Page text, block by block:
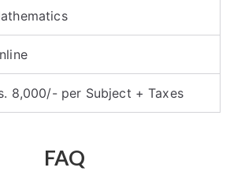
8,000/- per Subject + Taxes
FAQ